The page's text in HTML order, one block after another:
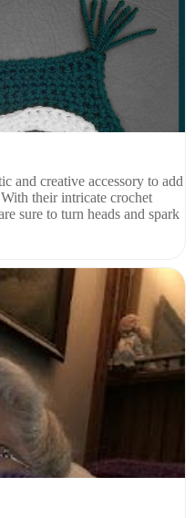
and creative accessory to add
their intricate crochet
sure to turn heads and spark